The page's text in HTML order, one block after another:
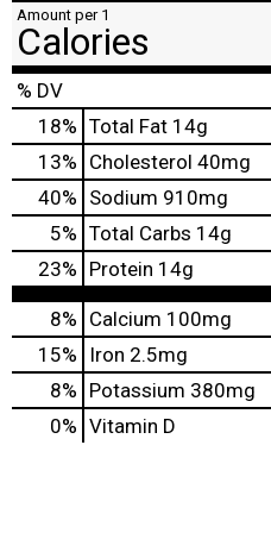
Amount per 1
Calories
% DV
18% Total Fat 14g
13% Cholesterol 40mg
40% Sodium 910mg
5% Total Carbs 14g
23% Protein 14g
8% Calcium 100mg
15%
Iron 2.5mg
8% Potassium 380mg
0% Vitamin D